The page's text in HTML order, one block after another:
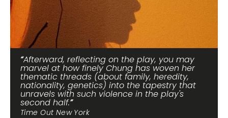
Afterward, reflecting on the play, you may
marvel at how finely Chung has woven her
thematic threads (about family, heredity,
nationality, genetics) into the tapestry that
unravels with such violence in the play's
second half.
Time Out New York